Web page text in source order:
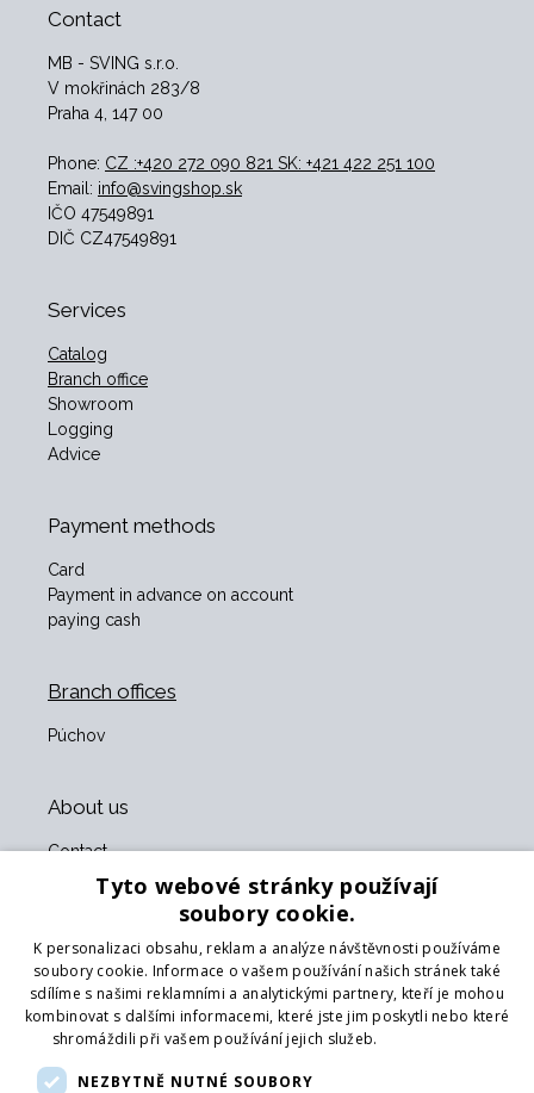
Contact
MB - SVING s.r.o.
V mokřinách 283/8
Praha 4, 147 00
Phone: CZ :+420 272 090 821 SK: +421 422 251 100
Email: info@svingshop.sk
IČO 47549891
DIČ CZ47549891
Services
Catalog
Branch office
Showroom
Logging
Advice
Payment methods
Card
Payment in advance on account
paying cash
Branch offices
Púchov
About us
Contact
About us
Business terms and conditions
Our partners
Form for returning goods
Returning the goods
Tyto webové stránky používají
soubory cookie.
K personalizaci obsahu, reklam a analýze návštěvnosti používáme
soubory cookie. Informace o vašem používání našich stránek také
sdílíme s našimi reklamními a analytickými partnery, kteří je mohou
kombinovat s dalšími informacemi, které jste jim poskytli nebo které
shromáždili při vašem používání jejich služeb.
NEZBYTNĚ NUTNÉ SOUBORY